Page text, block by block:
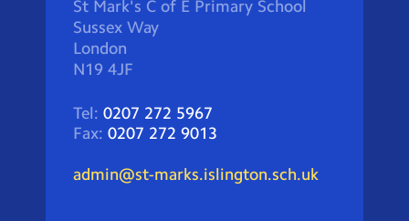
St Mark's C of E Primary School
Sussex Way
London
N19 4JF
Tel: 0207 272 5967
Fax: 0207 272 9013
admin@st-marks.islington.sch.uk